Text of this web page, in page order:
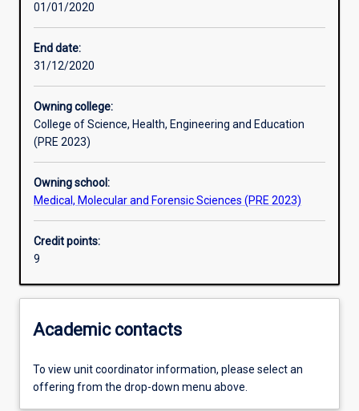
Assessments
Additional information
01/01/2020
End date:
31/12/2020
Owning college:
College of Science, Health, Engineering and Education
(PRE 2023)
Owning school:
Medical, Molecular and Forensic Sciences (PRE 2023)
Credit points:
9
Academic contacts
To view unit coordinator information, please select an
offering from the drop-down menu above.